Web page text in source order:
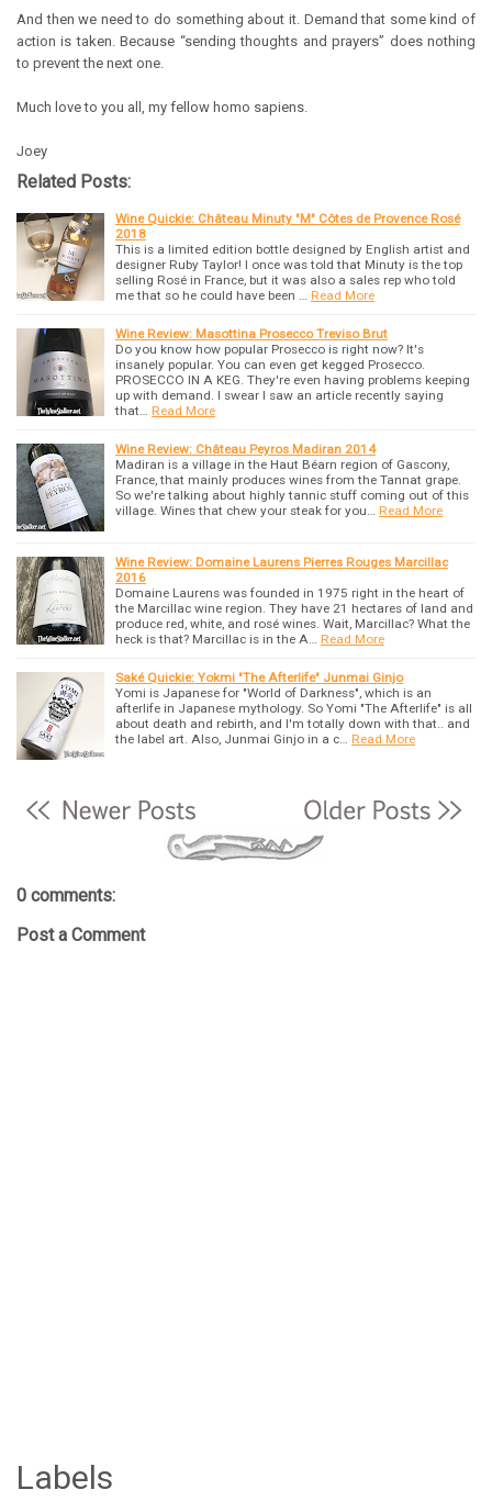
And then we need to do something about it. Demand that some kind of
action is taken. Because “sending thoughts and prayers” does nothing
to prevent the next one.
Much love to you all, my fellow homo sapiens.
Joey
Related Posts:
Wine Quickie: Château Minuty "M" Côtes de Provence Rosé
2018
This is a limited edition bottle designed by English artist and
designer Ruby Taylor! I once was told that Minuty is the top
selling Rosé in France, but it was also a sales rep who told
me that so he could have been … Read More
Wine Review: Masottina Prosecco Treviso Brut
Do you know how popular Prosecco is right now? It's
insanely popular. You can even get kegged Prosecco.
PROSECCO IN A KEG. They're even having problems keeping
up with demand. I swear I saw an article recently saying
that… Read More
Wine Review: Château Peyros Madiran 2014
Madiran is a village in the Haut Béarn region of Gascony,
France, that mainly produces wines from the Tannat grape.
So we're talking about highly tannic stuff coming out of this
village. Wines that chew your steak for you… Read More
Wine Review: Domaine Laurens Pierres Rouges Marcillac
2016
Domaine Laurens was founded in 1975 right in the heart of
the Marcillac wine region. They have 21 hectares of land and
produce red, white, and rosé wines. Wait, Marcillac? What the
heck is that? Marcillac is in the A… Read More
Saké Quickie: Yokmi "The Afterlife" Junmai Ginjo
Yomi is Japanese for "World of Darkness", which is an
afterlife in Japanese mythology. So Yomi "The Afterlife" is all
about death and rebirth, and I'm totally down with that.. and
the label art. Also, Junmai Ginjo in a c… Read More
0 comments:
Post a Comment
Labels